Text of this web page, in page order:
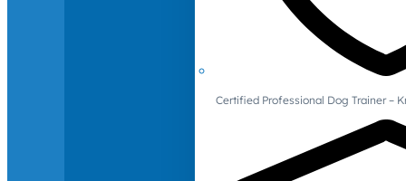
Certified Professional Dog Trainer –